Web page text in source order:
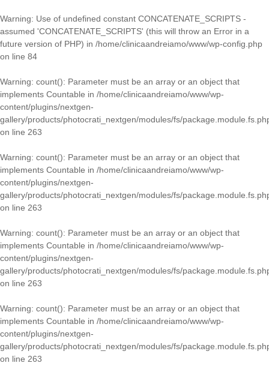
Warning: Use of undefined constant CONCATENATE_SCRIPTS -
assumed 'CONCATENATE_SCRIPTS' (this will throw an Error in a
future version of PHP) in /home/clinicaandreiamo/www/wp-config.php
on line 84
Warning: count(): Parameter must be an array or an object that
implements Countable in /home/clinicaandreiamo/www/wp-
content/plugins/nextgen-
gallery/products/photocrati_nextgen/modules/fs/
on line 263
Warning: count(): Parameter must be an array or an object that
implements Countable in /home/clinicaandreiamo/www/wp-
content/plugins/nextgen-
gallery/products/photocrati_nextgen/modules/fs/
on line 263
Warning: count(): Parameter must be an array or an object that
implements Countable in /home/clinicaandreiamo/www/wp-
content/plugins/nextgen-
gallery/products/photocrati_nextgen/modules/fs/
on line 263
Warning: count(): Parameter must be an array or an object that
implements Countable in /home/clinicaandreiamo/www/wp-
content/plugins/nextgen-
gallery/products/photocrati_nextgen/modules/fs/
on line 263